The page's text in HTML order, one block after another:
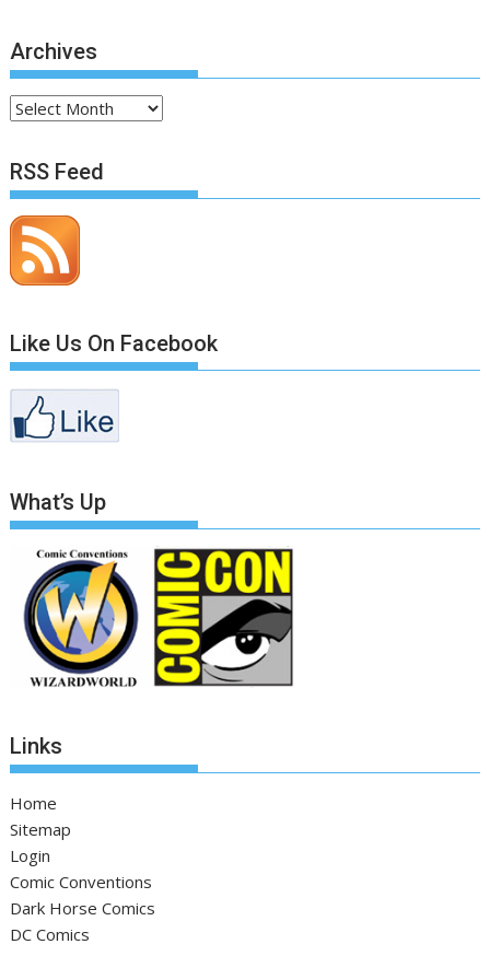
Archives
Archives
RSS Feed
Like Us On Facebook
What’s Up
Links
Home
Sitemap
Login
Comic Conventions
Dark Horse Comics
DC Comics